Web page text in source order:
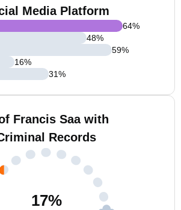
Media Platform
64%
48%
59%
16%
31%
Francis Saa with
Records
17%